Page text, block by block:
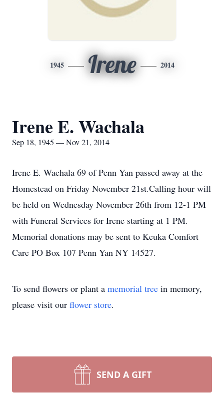
1945 Irene 2014
Irene E. Wachala
Sep 18, 1945 — Nov 21, 2014
Irene E. Wachala 69 of Penn Yan passed away at the
Homestead on Friday November 21st.Calling hour will
be held on Wednesday November 26th from 12-1 PM
with Funeral Services for Irene starting at 1 PM.
Memorial donations may be sent to Keuka Comfort
Care PO Box 107 Penn Yan NY 14527.
To send flowers or plant a memorial tree in memory,
please visit our flower store.
SEND A GIFT